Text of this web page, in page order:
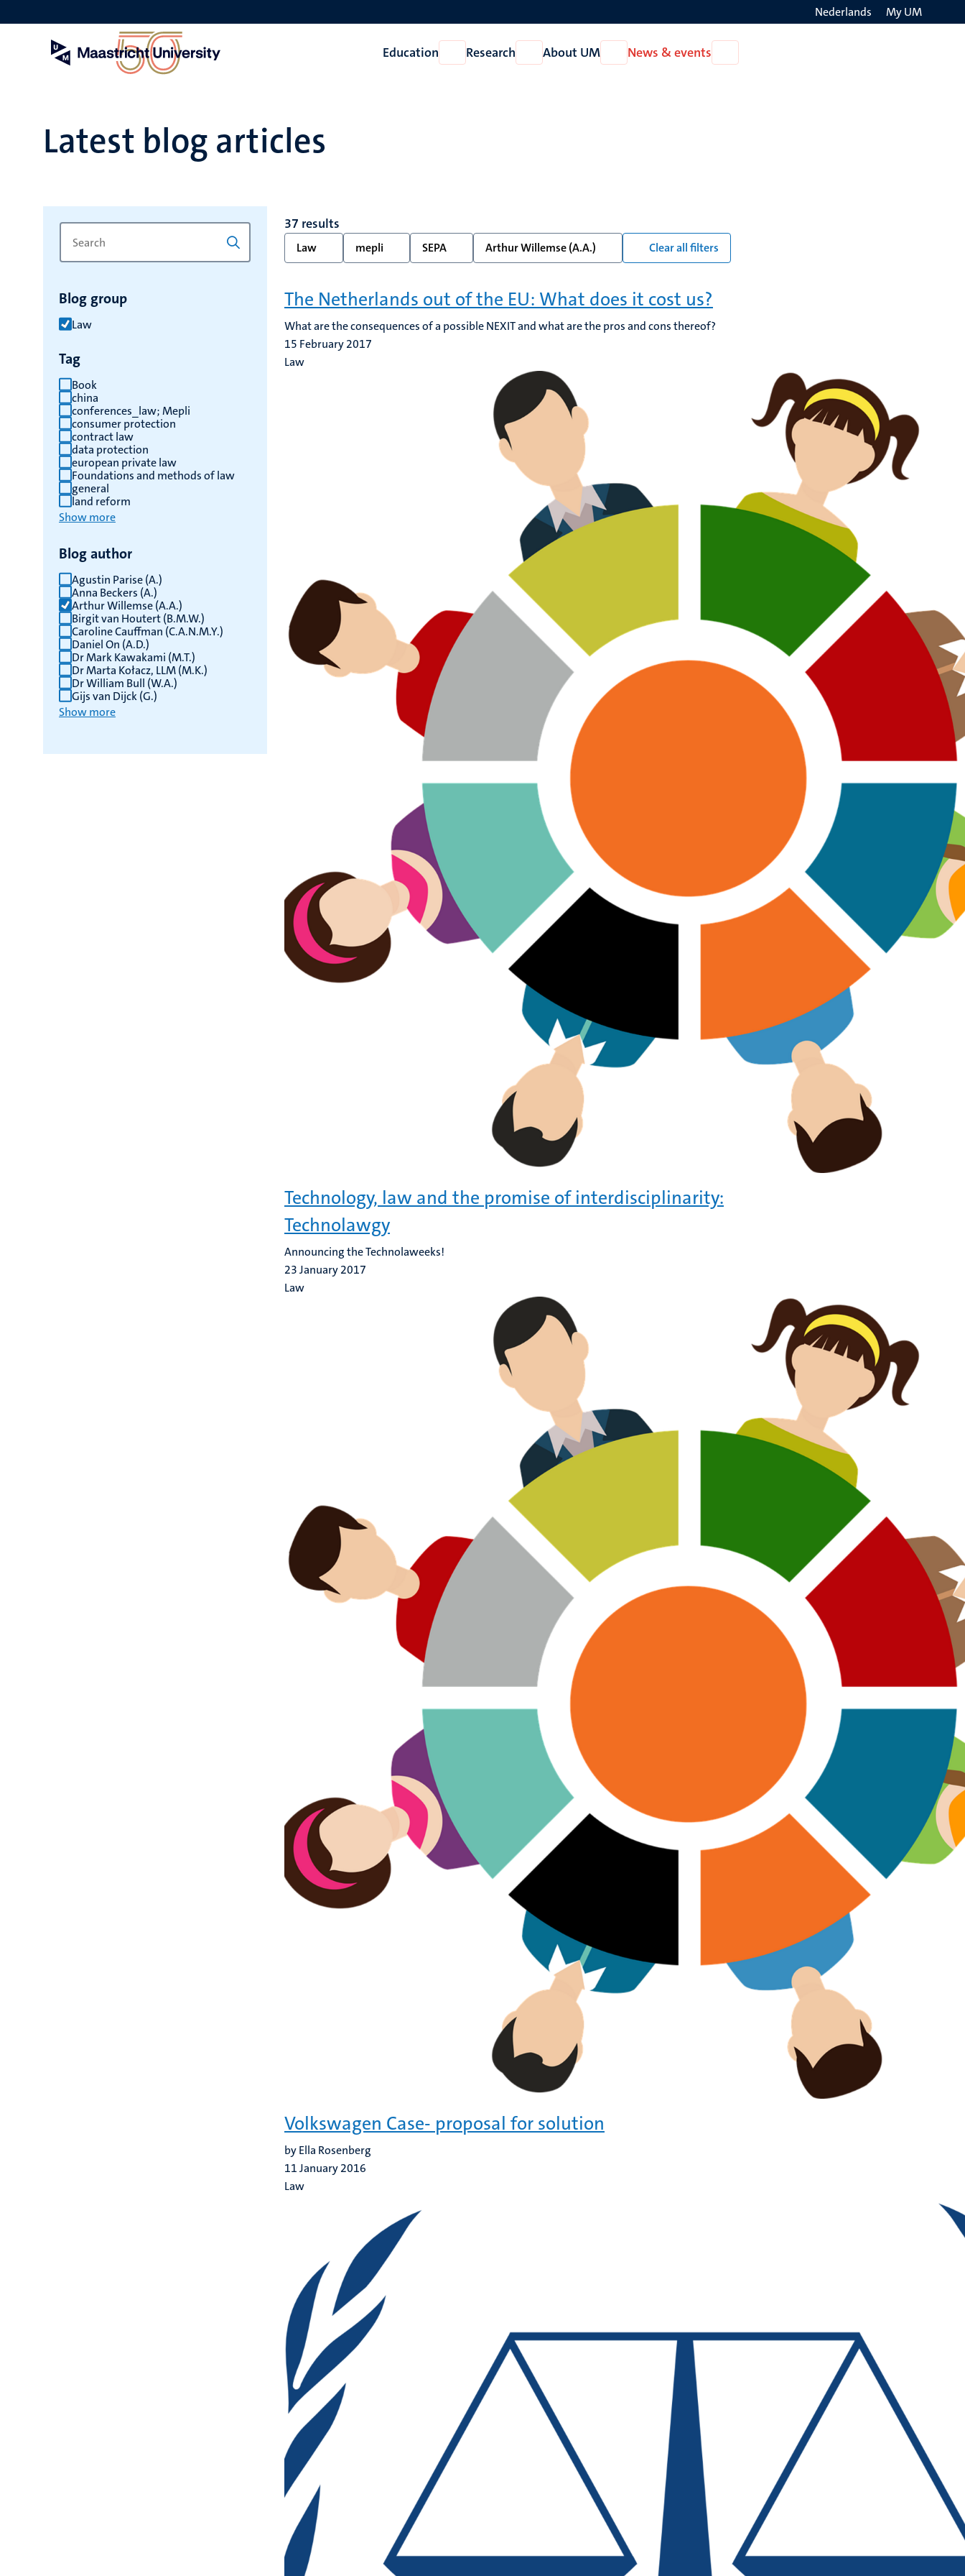
to
Nederlands My UM
Education
Open
Education
Research
Open
Research
About UM
Open
About
News & events
News
Latest blog articles
for
keyword
keyword
Blog group
Law
Tag
Book
china
conferences_law; Mepli
consumer protection
contract law
data protection
european private law
Foundations and methods of law
general
land reform
Show more
Blog author
Agustin Parise (A.)
Anna Beckers (A.)
Arthur Willemse (A.A.)
Birgit van Houtert (B.M.W.)
Caroline Cauffman (C.A.N.M.Y.)
Daniel On (A.D.)
Dr Mark Kawakami (M.T.)
Dr Marta Kołacz, LLM (M.K.)
Dr William Bull (W.A.)
Gijs van Dijck (G.)
Show more
37 results
Law mepli SEPA Arthur Willemse (A.A.) Clear all filters
The Netherlands out of the EU: What does it cost us?
What are the consequences of a possible NEXIT and what are the pros and cons thereof?
15 February 2017
Law
Technology, law and the promise of interdisciplinarity:
Technolawgy
Announcing the Technolaweeks!
23 January 2017
Law
Volkswagen Case- proposal for solution
by Ella Rosenberg
11 January 2016
Law